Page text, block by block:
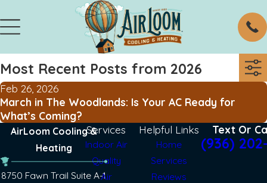
Most Recent Posts from 2026
Feb 26, 2026
March in The Woodlands: Is Your AC Ready for
What’s Coming?
AirLoom Cooling &
Heating
8750 Fawn Trail Suite A-1
Services
Indoor Air
Quality
Air
Helpful Links
Home
Services
Reviews
Text Or
(936)